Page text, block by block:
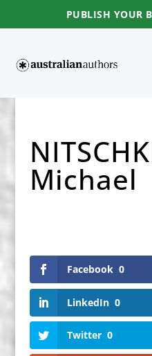
PUBLISH YOUR
Michael
Facebook 0
LinkedIn 0
Twitter 0